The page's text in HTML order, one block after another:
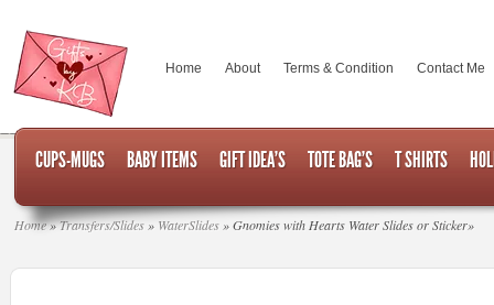
Home About Terms & Condition Contact Me
CUPS-MUGS BABY ITEMS GIFT IDEA’S TOTE BAG’S T SHIRTS
Home»Transfers/Slides » WaterSlides »Gnomies with Hearts Water Slides or Sticker»